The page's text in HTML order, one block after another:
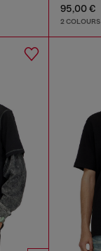
95,00 €
2 COLOURS